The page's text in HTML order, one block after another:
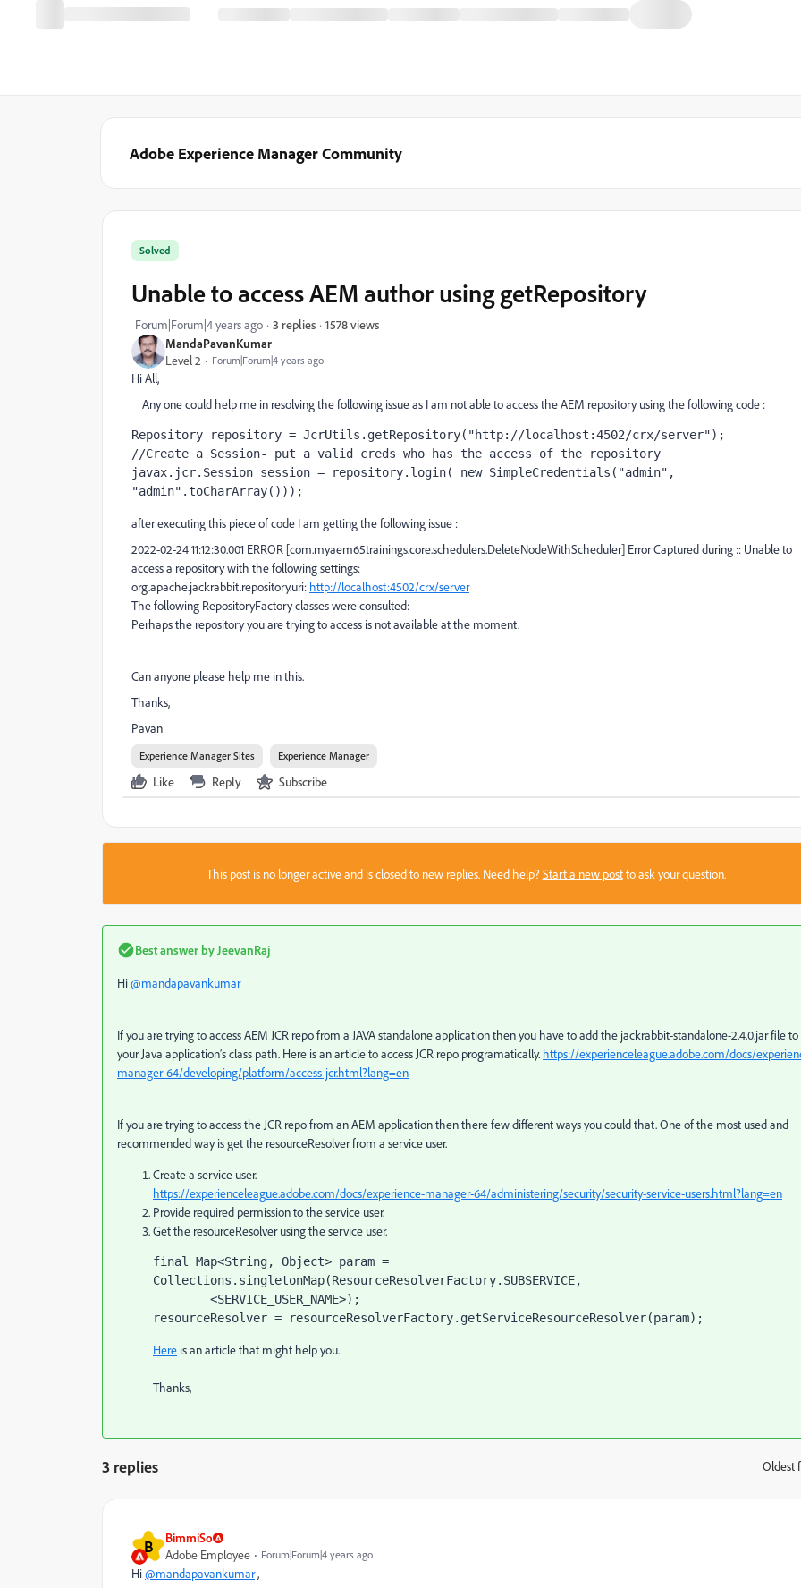
Adobe Experience Manager Community
MandaPavanKumar
Level 2
Forum|Forum|4 years ago
Solved
Unable to access AEM author using getRepository
Forum|Forum|4 years ago 3 replies 1578 views
Hi All,
Any one could help me in resolving the following issue as I am not able to access the AEM repository using the following code :
Repository repository = JcrUtils. getRepository( "http://localhost:4502/crx/server");
//Create a Session- put a valid creds who has the access of the repository
javax.jcr.Session session = repository.login( new SimpleCredentials( "admin"
"admin" .toCharArray()));
after executing this piece of code I am getting the following issue :
2022-02-24 11:12:30.001 ERROR [com.myaem65trainings.core.schedulers.DeleteNodeWithScheduler] Error Captured during :: Unable to
access a repository with the following settings:
org.apache.jackrabbit.repository.uri: http://localhost:4502/crx/server
The following RepositoryFactory classes were consulted:
Perhaps the repository you are trying to access is not available at the moment.
Can anyone please help me in this.
Thanks,
Pavan
Experience Manager Sites Experience Manager
Like Reply Subscribe
This post is no longer active and is closed to new replies. Need help?Start a new postto ask your question.
Best answer by JeevanRaj
Hi@mandapavankumar
If you are trying to access AEM JCR repo from a JAVA standalone application then you have toadd the jackrabbit-standalone-2.4.0.jarfile to
your Java application’s class path. Here is an article to access JCR repo programatically. https://experienceleague.adobe.com/docs/
manager-64/developing/platform/access-jcr.html?lang=en
If you are trying to access the JCR repo from an AEM application then there few different ways you could that. One of the most used and
recommended way is get the resourceResolver from a service user.
Create a service user.
https://experienceleague.adobe.com/docs/experience-manager-64/administering/security/security-service-users.html?lang=en
Provide required permission to the service user.
Get the resourceResolver using the service user.
final Map<String, Object> param =
Collections. singletonMap(ResourceResolverFactory. SUBSERVICE,
<SERVICE_USER_NAME>) ;
resourceResolver =
resourceResolverFactory.getServiceResourceResolver(param) ;
Here is an article that might help you.
Thanks,
3 replies Oldest
B
BimmiSo
Adobe Employee
Forum|Forum|4 years ago
Hi@mandapavankumar,